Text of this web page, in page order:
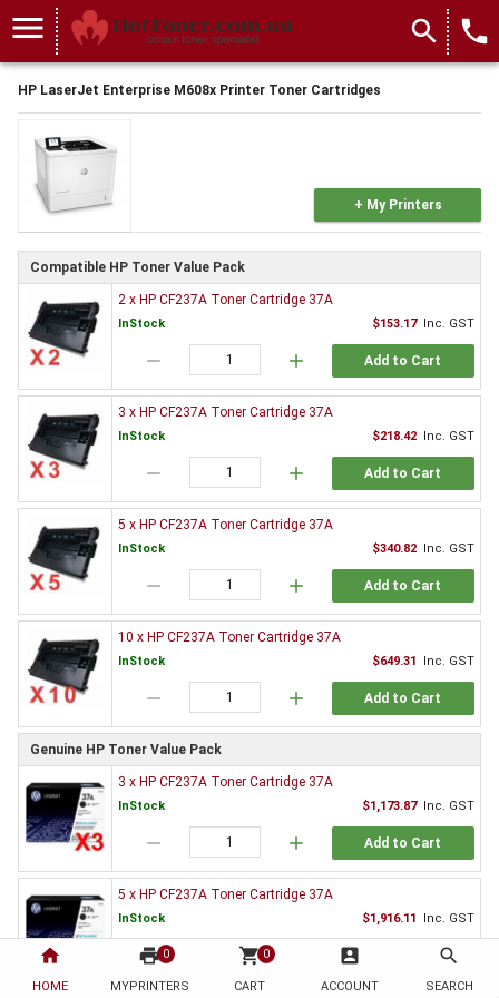
home
HOME
print 0
MYPRINTERS
shopping_cart 0
CART
account_box
ACCOUNT
search
SEARCH
menu search local_phone
HP LaserJet Enterprise M608x Printer Toner Cartridges
+ My Printers
Compatible HP Toner Value Pack
2 x HP CF237A Toner Cartridge 37A
InStock $153.17 Inc. GST
remove add Add to Cart
3 x HP CF237A Toner Cartridge 37A
InStock $218.42 Inc. GST
remove add Add to Cart
5 x HP CF237A Toner Cartridge 37A
InStock $340.82 Inc. GST
remove add Add to Cart
10 x HP CF237A Toner Cartridge 37A
InStock $649.31 Inc. GST
remove add Add to Cart
Genuine HP Toner Value Pack
3 x HP CF237A Toner Cartridge 37A
InStock $1,173.87 Inc. GST
remove add Add to Cart
5 x HP CF237A Toner Cartridge 37A
InStock $1,916.11 Inc. GST
remove Add to Cart